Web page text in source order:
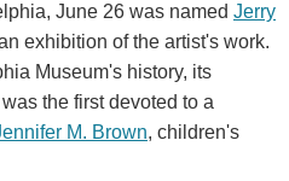
June 26 was named Jerry
exhibition of the artist's work.
Museum's history, its
the first devoted to a
M. Brown, children's